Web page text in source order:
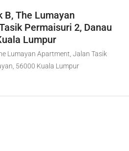
B, The Lumayan
Permaisuri 2, Danau
Lumpur
Lumayan Apartment, Jalan Tasik
56000 Kuala Lumpur